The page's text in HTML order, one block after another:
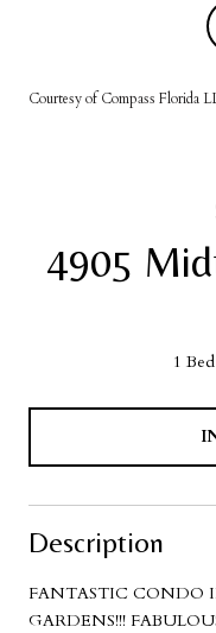
Courtesy of Compass Florida
4905
1 Bed
Description
FANTASTIC CONDO
GARDENS!!!